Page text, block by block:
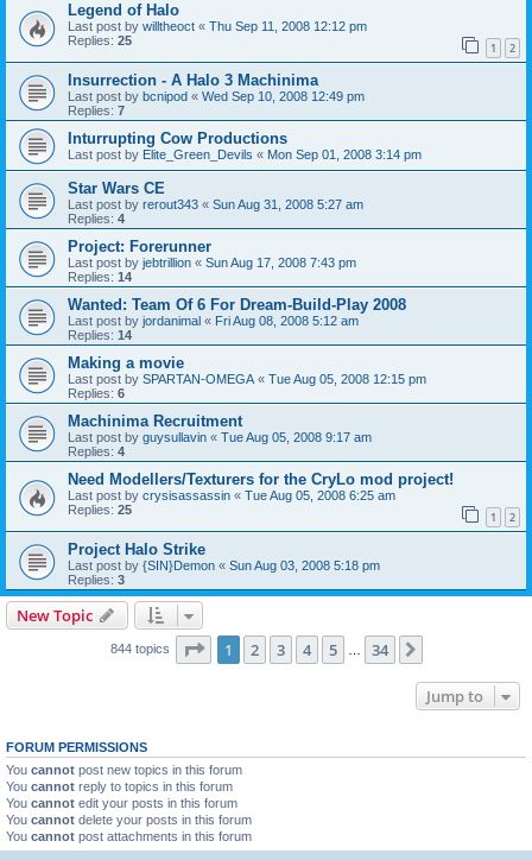
Legend of Halo
Last post by willtheoct « Thu Sep 11, 2008 12:12 pm
Replies: 25 1 2
Insurrection - A Halo 3 Machinima
Last post by bcnipod « Wed Sep 10, 2008 12:49 pm
Replies: 7
Inturrupting Cow Productions
Last post by Elite_Green_Devils « Mon Sep 01, 2008 3:14 pm
Star Wars CE
Last post by rerout343 « Sun Aug 31, 2008 5:27 am
Replies: 4
Project: Forerunner
Last post by jebtrillion « Sun Aug 17, 2008 7:43 pm
Replies: 14
Wanted: Team Of 6 For Dream-Build-Play 2008
Last post by jordanimal « Fri Aug 08, 2008 5:12 am
Replies: 14
Making a movie
Last post by SPARTAN-OMEGA « Tue Aug 05, 2008 12:15 pm
Replies: 6
Machinima Recruitment
Last post by guysullavin « Tue Aug 05, 2008 9:17 am
Replies: 4
Need Modellers/Texturers for the CryLo mod project!
Last post by crysisassassin « Tue Aug 05, 2008 6:25 am
Replies: 25 1 2
Project Halo Strike
Last post by {SIN}Demon « Sun Aug 03, 2008 5:18 pm
Replies: 3
New Topic
844 topics Page 1of 34
1 2 3 4 5 34
Jump to
FORUM PERMISSIONS
You cannot post new topics in this forum
You cannot reply to topics in this forum
You cannot edit your posts in this forum
You cannot delete your posts in this forum
You cannot post attachments in this forum